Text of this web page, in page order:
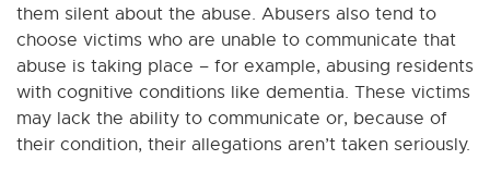
them silent about the abuse. Abusers also tend to
choose victims who are unable to communicate that
abuse is taking place – for example, abusing residents
with cognitive conditions like dementia. These victims
may lack the ability to communicate or, because of
their condition, their allegations aren’t taken seriously.